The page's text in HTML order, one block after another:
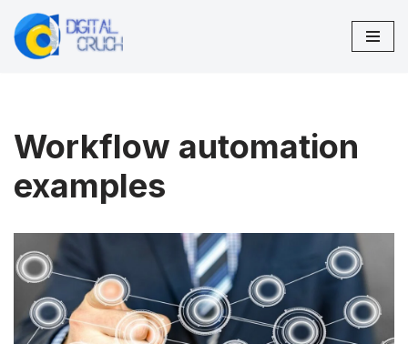
Skip
Workflow automation
examples